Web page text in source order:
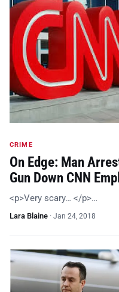
CRIME
On Edge: Man
Gun Down CNN
<p>Very scary… </p>…
Lara Blaine · Jan 24, 2018